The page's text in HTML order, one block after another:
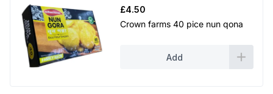
£4.50
Crown farms 40 pice nun qona
Add